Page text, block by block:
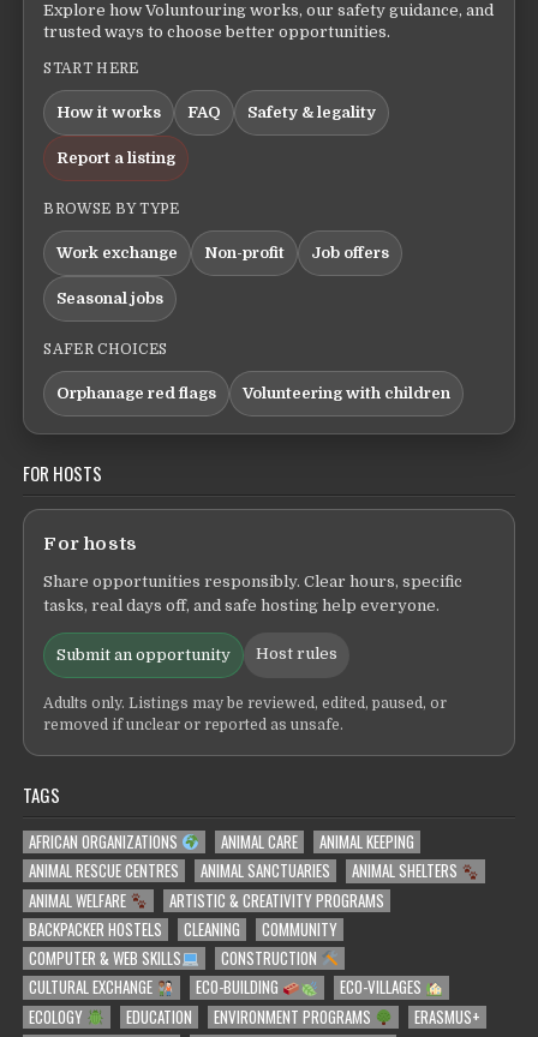
Explore how Voluntouring works, our safety guidance, and
trusted ways to choose better opportunities.
START HERE
How it works FAQ Safety & legality
Report a listing
BROWSE BY TYPE
Work exchange Non-profit Job offers
Seasonal jobs
SAFER CHOICES
Orphanage red flags Volunteering with children
FOR HOSTS
For hosts
Share opportunities responsibly. Clear hours, specific
tasks, real days off, and safe hosting help everyone.
Submit an opportunity Host rules
Adults only. Listings may be reviewed, edited, paused, or
removed if unclear or reported as unsafe.
TAGS
AFRICAN ORGANIZATIONS ANIMAL CARE
ANIMAL KEEPING
ANIMAL RESCUE CENTRES
ANIMAL SANCTUARIES
ANIMAL SHELTERS
ANIMAL WELFARE
ARTISTIC & CREATIVITY PROGRAMS
BACKPACKER HOSTELS
CLEANING
COMMUNITY
COMPUTER & WEB SKILLS
CONSTRUCTION
CULTURAL EXCHANGE
ECO-BUILDING
ECO-VILLAGES
ECOLOGY
EDUCATION ENVIRONMENT PROGRAMS
ERASMUS+